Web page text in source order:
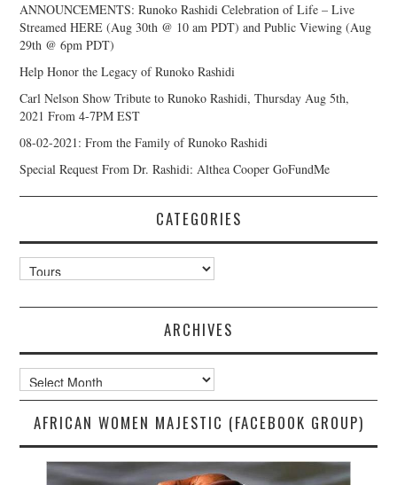
ANNOUNCEMENTS: Runoko Rashidi Celebration of Life – Live
Streamed HERE (Aug 30th @ 10 am PDT) and Public Viewing (Aug
29th @ 6pm PDT)
Help Honor the Legacy of Runoko Rashidi
Carl Nelson Show Tribute to Runoko Rashidi, Thursday Aug 5th,
2021 From 4-7PM EST
08-02-2021: From the Family of Runoko Rashidi
Special Request From Dr. Rashidi: Althea Cooper GoFundMe
CATEGORIES
Categories
ARCHIVES
Archives
AFRICAN WOMEN MAJESTIC (FACEBOOK GROUP)